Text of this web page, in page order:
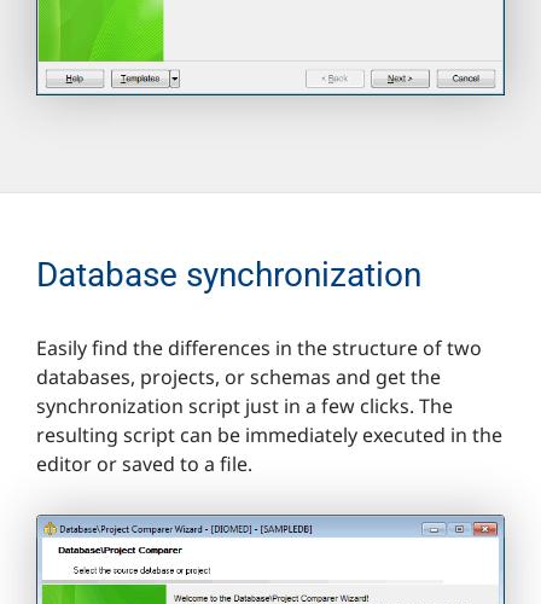
Database synchronization
Easily find the differences in the structure of two
databases, projects, or schemas and get the
synchronization script just in a few clicks. The
resulting script can be immediately executed in the
editor or saved to a file.